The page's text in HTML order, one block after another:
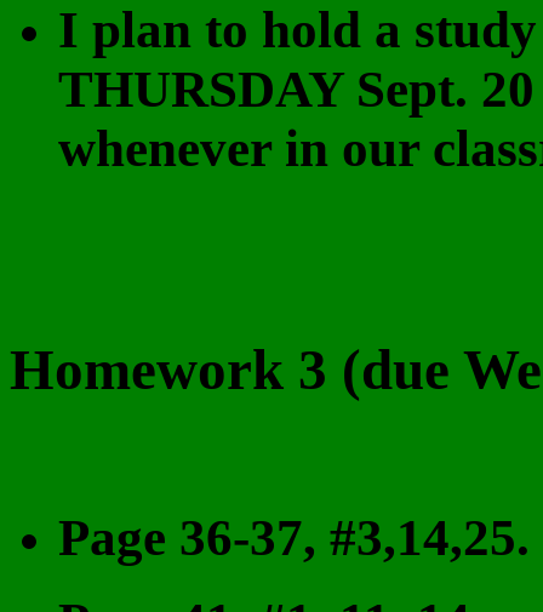
I plan to hold a
THURSDAY Sept.
whenever in our
Homework 3 (due
Page 36-37, #3,14,25.